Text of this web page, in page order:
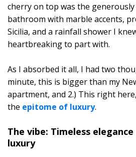
cherry on top was the generously
bathroom with marble accents,
Sicilia, and a rainfall shower I
heartbreaking to part with.
As I absorbed it all, I had two
minute, this is bigger than my
apartment, and 2.) This right
the epitome of luxury.
The vibe: Timeless
luxury